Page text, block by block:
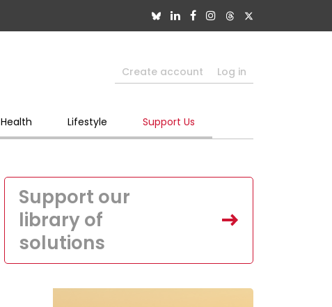
Create account Log in
Health Lifestyle Support Us
Support our
library of
solutions